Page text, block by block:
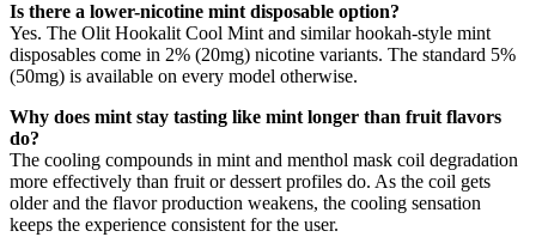
Is there a lower-nicotine mint disposable option?
Yes. The Olit Hookalit Cool Mint and similar hookah-style mint
disposables come in 2% (20mg) nicotine variants. The standard 5%
(50mg) is available on every model otherwise.
Why does mint stay tasting like mint longer than fruit flavors
do?
The cooling compounds in mint and menthol mask coil degradation
more effectively than fruit or dessert profiles do. As the coil gets
older and the flavor production weakens, the cooling sensation
keeps the experience consistent for the user.